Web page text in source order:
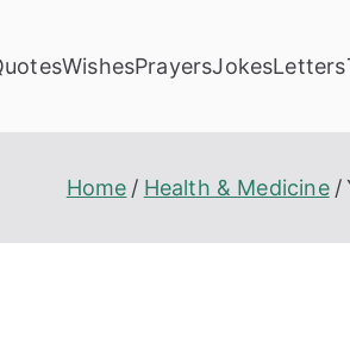
WishesPrayersJokesLetters
Home Health & Medicine